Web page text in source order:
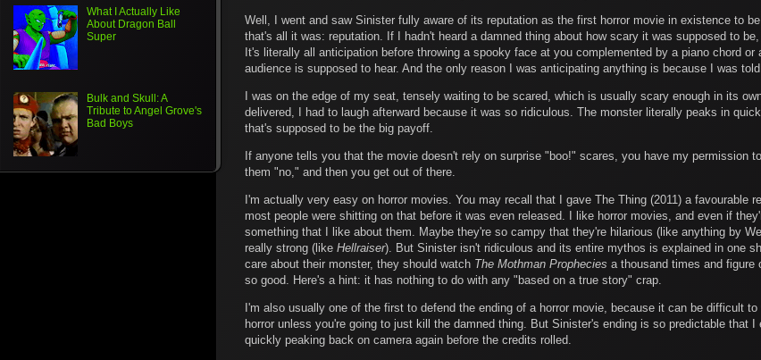
Well, I went and saw Sinister fully aware of its reputation as the first horror movie in existence to
that's all it was: reputation. If I hadn't heard a damned thing about how scary it was supposed to
It's literally all anticipation before throwing a spooky face at you complemented by a piano chord
audience is supposed to hear. And the only reason I was anticipating anything is because I was
I was on the edge of my seat, tensely waiting to be scared, which is usually scary enough in its
delivered, I had to laugh afterward because it was so ridiculous. The monster literally peaks in
that's supposed to be the big payoff.
If anyone tells you that the movie doesn't rely on surprise "boo!" scares, you have my permission
them "no," and then you get out of there.
I'm actually very easy on horror movies. You may recall that I gave The Thing (2011) a favourable
most people were shitting on that before it was even released. I like horror movies, and even if
something that I like about them. Maybe they're so campy that they're hilarious (like anything by
really strong (like Hellraiser). But Sinister isn't ridiculous and its entire mythos is explained in one
care about their monster, they should watch The Mothman Prophecies a thousand times and
so good. Here's a hint: it has nothing to do with any "based on a true story" crap.
I'm also usually one of the first to defend the ending of a horror movie, because it can be difficult
horror unless you're going to just kill the damned thing. But Sinister's ending is so predictable that
quickly peaking back on camera again before the credits rolled.
What I Actually Like
About Dragon Ball
Super
Bulk and Skull: A
Tribute to Angel Grove's
Bad Boys